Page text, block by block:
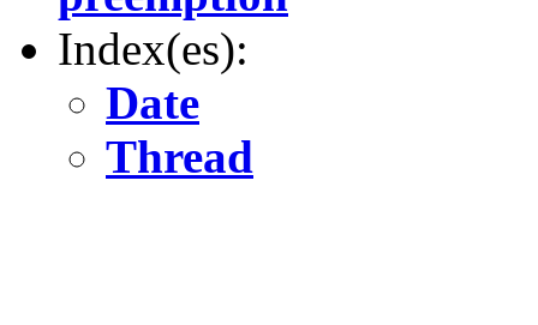
Index(es):
Date
Thread